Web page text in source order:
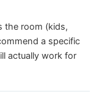
the room (kids,
a specific
actually work for